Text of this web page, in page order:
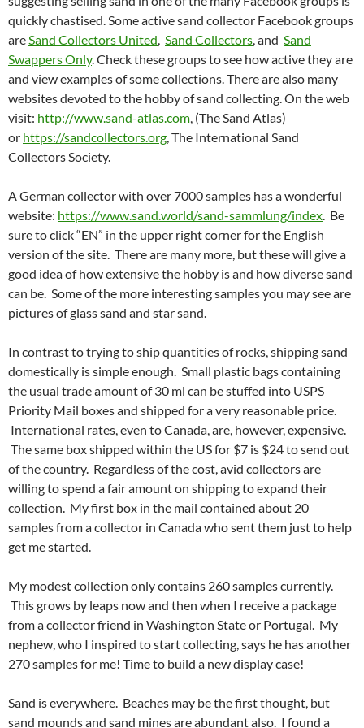
quickly chastised. Some active sand collector Facebook groups
areSand Collectors United, Sand Collectors, and Sand
Swappers Only. Check these groups to see how active they are
and view examples of some collections. There are also many
websites devoted to the hobby of sand collecting. On the web
visit: http://www.sand-atlas.com, (The Sand Atlas)
or https://sandcollectors.org, The International Sand
Collectors Society.
A German collector with over 7000 samples has a wonderful
website: https://www.sand.world/sand-sammlung/index. Be
sure to click “EN” in the upper right corner for the English
version of the site. There are many more, but these will give a
good idea of how extensive the hobby is and how diverse sand
can be. Some of the more interesting samples you may see are
pictures of glass sand and star sand.
In contrast to trying to ship quantities of rocks, shipping sand
domestically is simple enough. Small plastic bags containing
the usual trade amount of 30 ml can be stuffed into USPS
Priority Mail boxes and shipped for a very reasonable price.
International rates, even to Canada, are, however, expensive.
The same box shipped within the US for $7 is $24 to send out
of the country. Regardless of the cost, avid collectors are
willing to spend a fair amount on shipping to expand their
collection. My first box in the mail contained about 20
samples from a collector in Canada who sent them just to help
get me started.
My modest collection only contains 260 samples currently.
This grows by leaps now and then when I receive a package
from a collector friend in Washington State or Portugal. My
nephew, who I inspired to start collecting, says he has another
270 samples for me! Time to build a new display case!
Sand is everywhere. Beaches may be the first thought, but
sand mounds and sand mines are abundant also. I found a